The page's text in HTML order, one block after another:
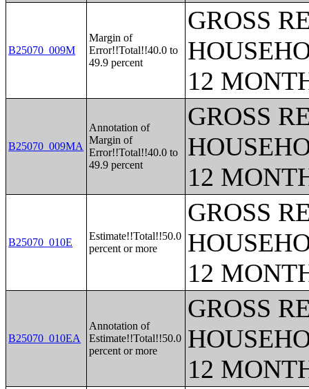
B25070_009M
Margin of
Error!!Total!!40.0 to
49.9 percent
GROSS
12
B25070_009MA
Annotation of
Margin of
Error!!Total!!40.0 to
49.9 percent
GROSS
12
B25070_010E
Estimate!!Total!!50.0
percent or more
GROSS
12
B25070_010EA
Annotation of
Estimate!!Total!!50.0
percent or more
GROSS
12